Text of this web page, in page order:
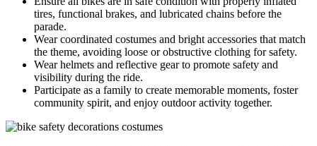
tires, functional brakes, and lubricated chains before the
parade.
Wear coordinated costumes and bright accessories that match
the theme, avoiding loose or obstructive clothing for safety.
Wear helmets and reflective gear to promote safety and
visibility during the ride.
Participate as a family to create memorable moments, foster
community spirit, and enjoy outdoor activity together.